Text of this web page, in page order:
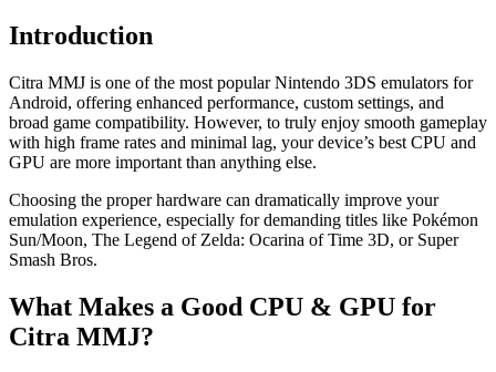
Introduction
Citra MMJ is one of the most popular Nintendo 3DS emulators for
Android, offering enhanced performance, custom settings, and
broad game compatibility. However, to truly enjoy smooth gameplay
with high frame rates and minimal lag, your device’s best CPU and
GPU are more important than anything else.
Choosing the proper hardware can dramatically improve your
emulation experience, especially for demanding titles like Pokémon
Sun/Moon, The Legend of Zelda: Ocarina of Time 3D, or Super
Smash Bros.
What Makes a Good CPU & GPU for
Citra MMJ?